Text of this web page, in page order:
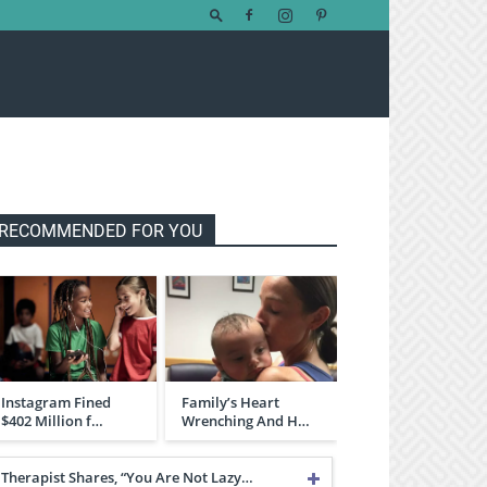
FOR YOU
Instagram Fined
$402 Million f…
Family’s Heart
Wrenching And H…
Therapist Shares, “You Are Not Lazy…